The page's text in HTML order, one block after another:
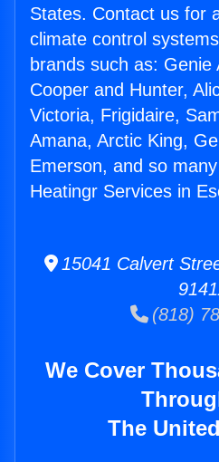
States. Contact us for
climate control
brands such as: Genie
Cooper and Hunter,
Victoria, Frigidaire,
Amana, Arctic King,
Emerson, and so
Heatingr Services in
15041 Calvert
(818)
We Cover
The